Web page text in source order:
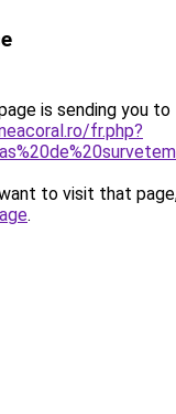
is sending you to
fr.php?
to visit that
.